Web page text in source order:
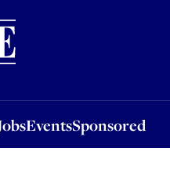
EventsSponsored
Sponsored